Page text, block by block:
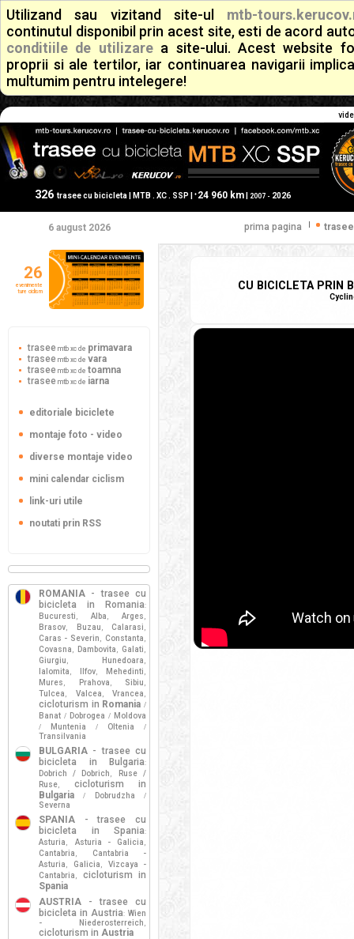
Utilizand sau vizitand site-ul mtb-
continutul disponibil prin acest site, esti de acord
conditiile de utilizarea site-ului. Acest website
proprii si ale tertilor, iar continuarea navigarii
multumim pentru intelegere!
326 trasee cu bicicleta | MTB . XC . SSP | + 24 960 km| 2007 - 2026
6 august 2026 prima pagina
CU BICICLETA PRIN
26
evenimente
ture ciclism
trasee mtb xc de primavara
trasee mtb xc de vara
trasee mtb xc de toamna
trasee mtb xc de iarna
editoriale biciclete
montaje foto - video
diverse montaje video
mini calendar ciclism
link-uri utile
noutati prin RSS
ROMANIA - trasee cu
bicicleta in Romania:
Bucuresti , Alba , Arges ,
Brasov, Buzau , Calarasi ,
Caras - Severin , Constanta ,
Covasna , Dambovita , Galati ,
Giurgiu , Hunedoara ,
Ialomita , Ilfov, Mehedinti ,
Mures , Prahova , Sibiu ,
Tulcea , Valcea , Vrancea ,
cicloturism in Romania /
Banat / Dobrogea / Moldova
/ Muntenia / Oltenia /
Transilvania
BULGARIA - trasee cu
bicicleta in Bulgaria:
Dobrich / Dobrich ,
Ruse /
Ruse,
cicloturism in
Bulgaria
/ Dobrudzha /
Severna
SPANIA - trasee cu
bicicleta in Spania:
Asturia , Asturia - Galicia ,
Cantabria ,
Cantabria -
Asturia , Galicia ,
Vizcaya -
Cantabria ,
cicloturism in
Spania
AUSTRIA - trasee cu
bicicleta in Austria: Wien
- Niederosterreich ,
cicloturism in Austria